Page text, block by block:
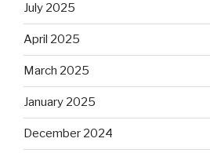
July 2025
April 2025
March 2025
January 2025
December 2024